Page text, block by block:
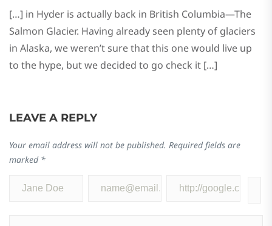
[…] in Hyder is actually back in British Columbia—The
Salmon Glacier. Having already seen plenty of glaciers
in Alaska, we weren’t sure that this one would live up
to the hype, but we decided to go check it […]
LEAVE A REPLY
Your email address will not be published. Required fields are
marked *